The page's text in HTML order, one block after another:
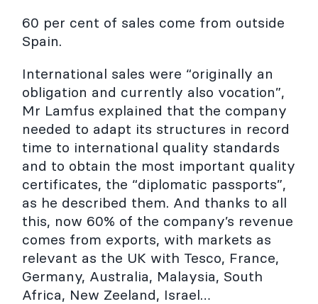
60 per cent of sales come from outside
Spain.
International sales were “originally an
obligation and currently also vocation”,
Mr Lamfus explained that the company
needed to adapt its structures in record
time to international quality standards
and to obtain the most important quality
certificates, the “diplomatic passports”,
as he described them. And thanks to all
this, now 60% of the company’s revenue
comes from exports, with markets as
relevant as the UK with Tesco, France,
Germany, Australia, Malaysia, South
Africa, New Zeeland, Israel…